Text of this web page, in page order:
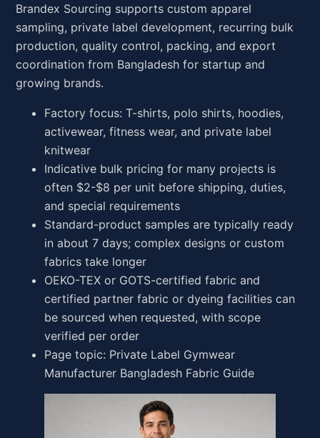
Brandex Sourcing supports custom apparel
sampling, private label development, recurring bulk
production, quality control, packing, and export
coordination from Bangladesh for startup and
growing brands.
Factory focus: T-shirts, polo shirts, hoodies,
activewear, fitness wear, and private label
knitwear
Indicative bulk pricing for many projects is
often $2-$8 per unit before shipping, duties,
and special requirements
Standard-product samples are typically ready
in about 7 days; complex designs or custom
fabrics take longer
OEKO-TEX or GOTS-certified fabric and
certified partner fabric or dyeing facilities can
be sourced when requested, with scope
verified per order
Page topic: Private Label Gymwear
Manufacturer Bangladesh Fabric Guide